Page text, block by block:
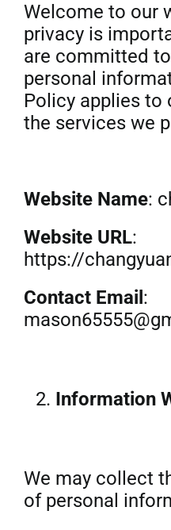
Welcome to our
privacy is
are committed
personal
Policy applies to
the services we
Website Name:
Website URL:
https://
Contact Email :
Information
We may collect
of personal